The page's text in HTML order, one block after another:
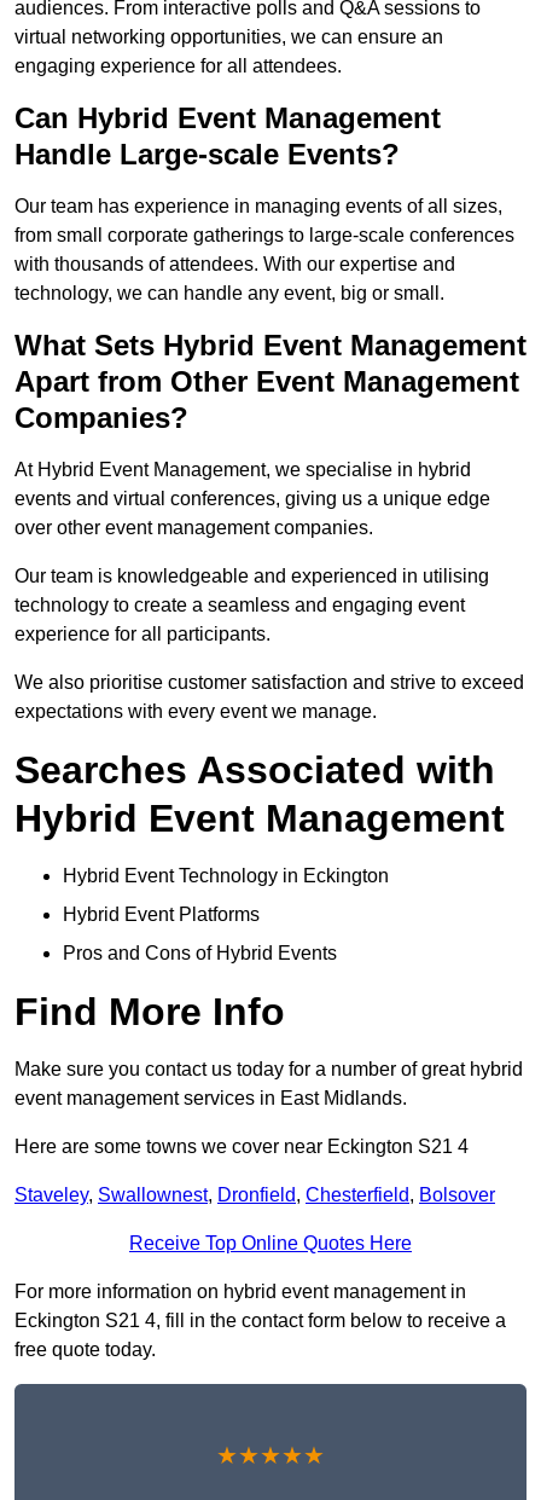
audiences. From interactive polls and Q&A sessions to
virtual networking opportunities, we can ensure an
engaging experience for all attendees.
Can Hybrid Event Management
Handle Large-scale Events?
Our team has experience in managing events of all sizes,
from small corporate gatherings to large-scale conferences
with thousands of attendees. With our expertise and
technology, we can handle any event, big or small.
What Sets Hybrid Event Management
Apart from Other Event Management
Companies?
At Hybrid Event Management, we specialise in hybrid
events and virtual conferences, giving us a unique edge
over other event management companies.
Our team is knowledgeable and experienced in utilising
technology to create a seamless and engaging event
experience for all participants.
We also prioritise customer satisfaction and strive to exceed
expectations with every event we manage.
Searches Associated with
Hybrid Event Management
Hybrid Event Technology in Eckington
Hybrid Event Platforms
Pros and Cons of Hybrid Events
Find More Info
Make sure you contact us today for a number of great hybrid
event management services in East Midlands.
Here are some towns we cover near Eckington S21 4
Staveley, Swallownest, Dronfield, Chesterfield, Bolsover
Receive Top Online Quotes Here
For more information on hybrid event management in
Eckington S21 4, fill in the contact form below to receive a
free quote today.
★★★★★